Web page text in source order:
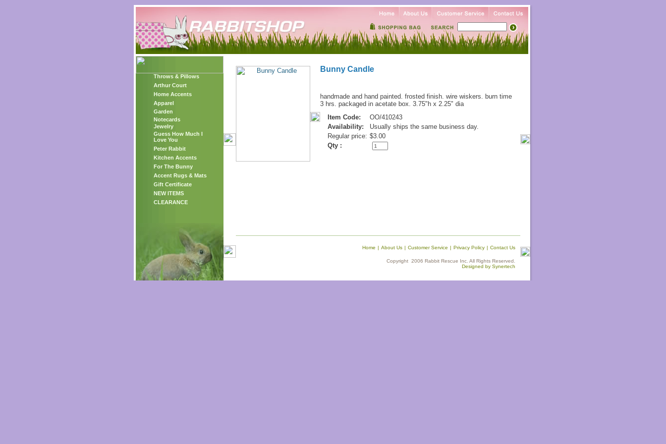
Throws & Pillows
Arthur Court
Home Accents
Apparel
Garden
Notecards
Jewelry
Guess How Much I
Love You
Peter Rabbit
Kitchen Accents
For The Bunny
Accent Rugs & Mats
Gift Certificate
NEW ITEMS
CLEARANCE
Bunny Candle
handmade and hand painted. frosted finish. wire wiskers. burn time
3 hrs. packaged in acetate box. 3.75"h x 2.25" dia
Item Code:
OO/410243
Availability:
Usually ships the same business day.
Regular price: $3.00
Qty :
Home | About Us | Customer Service | Privacy Policy | Contact Us
Copyright 2006 Rabbit Rescue Inc. All Rights Reserved.
Designed by Synertech